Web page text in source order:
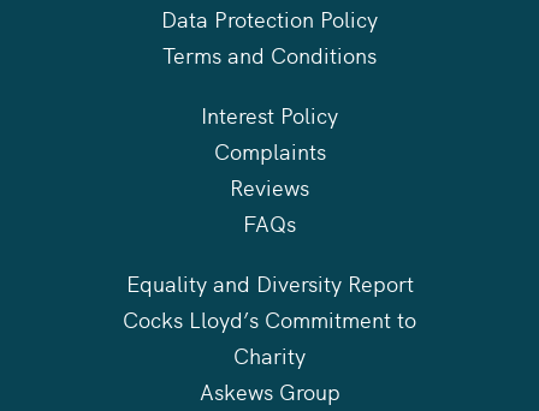
Data Protection Policy
Terms and Conditions
Interest Policy
Complaints
Reviews
FAQs
Equality and Diversity Report
Cocks Lloyd’s Commitment to
Charity
Askews Group